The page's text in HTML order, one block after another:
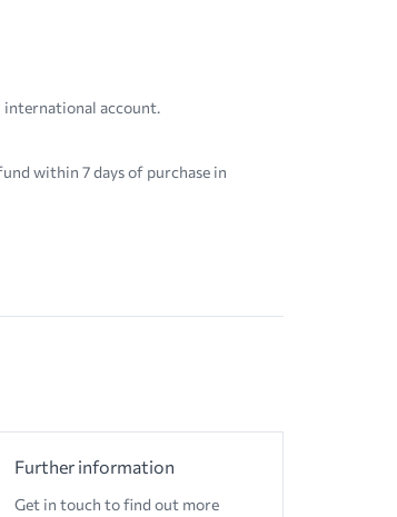
international account.
within 7 days of purchase in
Further information
Get in touch to find out more